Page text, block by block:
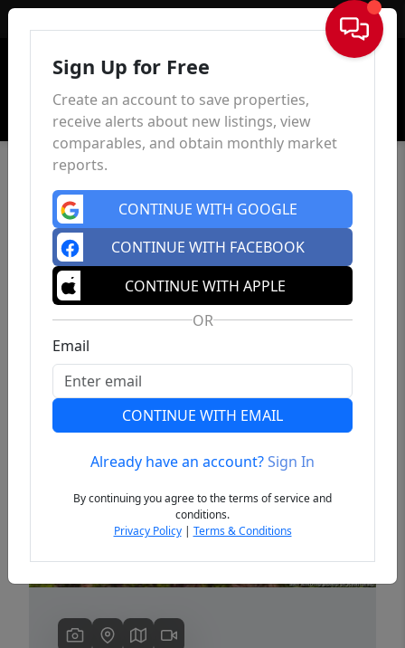
Sign In
Previous
Sign Up for Free
Create an account to save properties,
receive alerts about new listings, view
comparables, and obtain monthly market
reports.
CONTINUE WITH GOOGLE
CONTINUE WITH FACEBOOK
CONTINUE WITH APPLE
OR
Email
CONTINUE WITH EMAIL
Already have an account?Sign In
By continuing you agree to the terms of service and
conditions.
Privacy Policy| Terms & Conditions